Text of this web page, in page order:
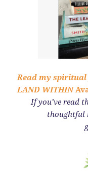
Read my
LAND WITHIN
If you’ve read
thoughtful